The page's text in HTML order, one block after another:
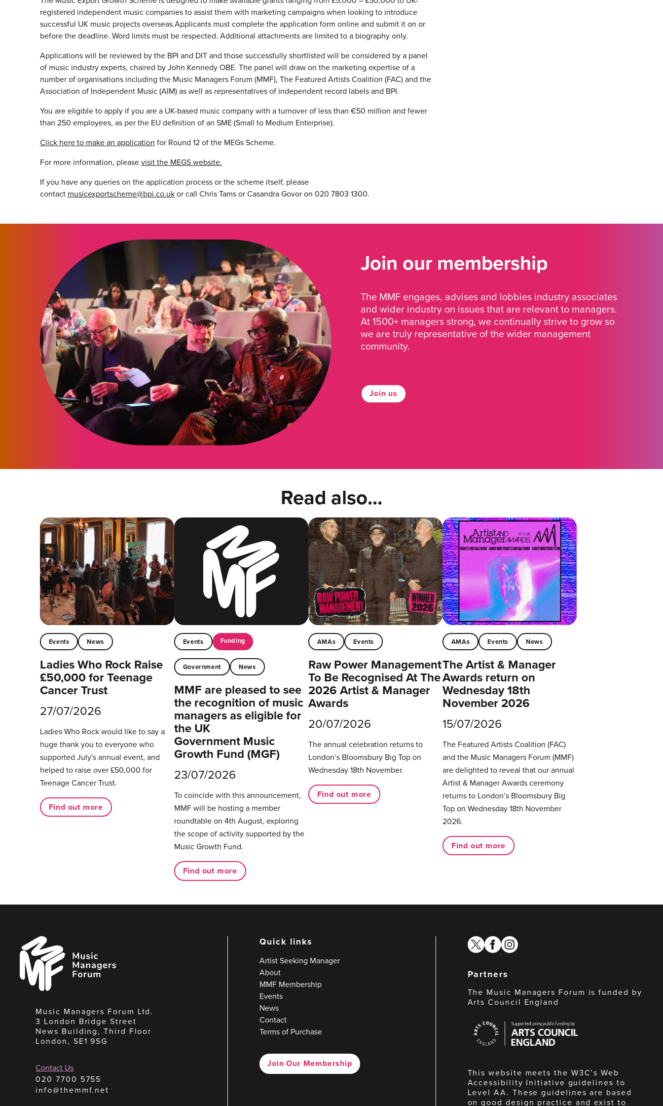
registered independent music companies to assist them with marketing campaigns when looking to introduce
successful UK music projects overseas.Applicants must complete the application form online and submit it on or
before the deadline. Word limits must be respected. Additional attachments are limited to a biography only.
Applications will be reviewed by the BPI and DIT and those successfully shortlisted will be considered by a panel
of music industry experts, chaired by John Kennedy OBE. The panel will draw on the marketing expertise of a
number of organisations including the Music Managers Forum (MMF), The Featured Artists Coalition (FAC) and the
Association of Independent Music (AIM) as well as representatives of independent record labels and BPI.
You are eligible to apply if you are a UK-based music company with a turnover of less than €50 million and fewer
than 250 employees, as per the EU definition of an SME (Small to Medium Enterprise).
Click here to make an application for Round 12 of the MEGs Scheme.
For more information, pleasevisit the MEGS website.
If you have any queries on the application process or the scheme itself, please
contact musicexportscheme@bpi.co.ukor call Chris Tams or Casandra Govor on 020 7803 1300.
Join our membership
The MMF engages, advises and lobbies industry associates
and wider industry on issues that are relevant to managers.
At 1500+ managers strong, we continually strive to grow so
we are truly representative of the wider management
community.
Join us
Read also...
Events News
Ladies Who Rock Raise
£50,000 for Teenage
Cancer Trust
27/07/2026
Ladies Who Rock would like to say a
huge thank you to everyone who
supported July's annual event, and
helped to raise over £50,000 for
Teenage Cancer Trust.
Find out more
Events Funding
Government News
MMF are pleased to see
the recognition of music
managers as eligible for
the UK
Government Music
Growth Fund (MGF)
23/07/2026
To coincide with this announcement,
MMF will be hosting a member
roundtable on 4th August, exploring
the scope of activity supported by the
Music Growth Fund.
Find out more
AMAs Events
Raw Power Management
To Be Recognised At The
2026 Artist & Manager
Awards
20/07/2026
The annual celebration returns to
London’s Bloomsbury Big Top on
Wednesday 18th November.
Find out more
AMAs Events News
The Artist & Manager
Awards return on
Wednesday 18th
November 2026
15/07/2026
The Featured Artists Coalition (FAC)
and the Music Managers Forum (MMF)
are delighted to reveal that our annual
Artist & Manager Awards ceremony
returns to London’s Bloomsbury Big
Top on Wednesday 18th November
2026.
Find out more
Music
Managers
Forum
Music Managers Forum Ltd.
3 London Bridge Street
News Building, Third Floor
London, SE1 9SG
Contact Us
020 7700 5755
info@themmf.net
Quick links
Artist Seeking Manager
About
MMF Membership
Events
News
Contact
Terms of Purchase
Join Our Membership
twitterfacebook
instagram
Partners
The Music Managers Forum is funded by
Arts Council England
Council
England
This website meets the W3C’s Web
Accessibility Initiative guidelines to
Level AA. These guidelines are based
on good design practice and exist to